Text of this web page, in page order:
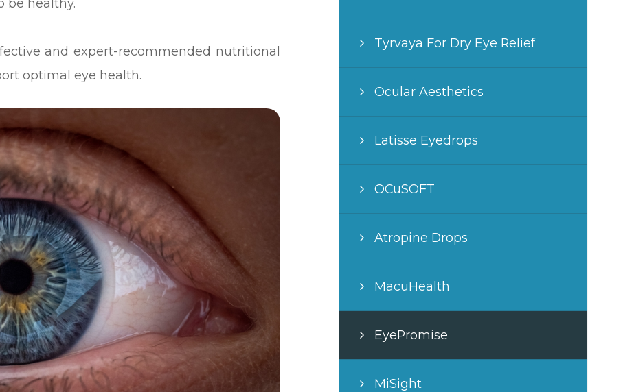
be healthy.
and expert-recommended nutritional
optimal eye health.
Tyrvaya For Dry Eye Relief
Ocular Aesthetics
Latisse Eyedrops
OCuSOFT
Atropine Drops
MacuHealth
EyePromise
MiSight